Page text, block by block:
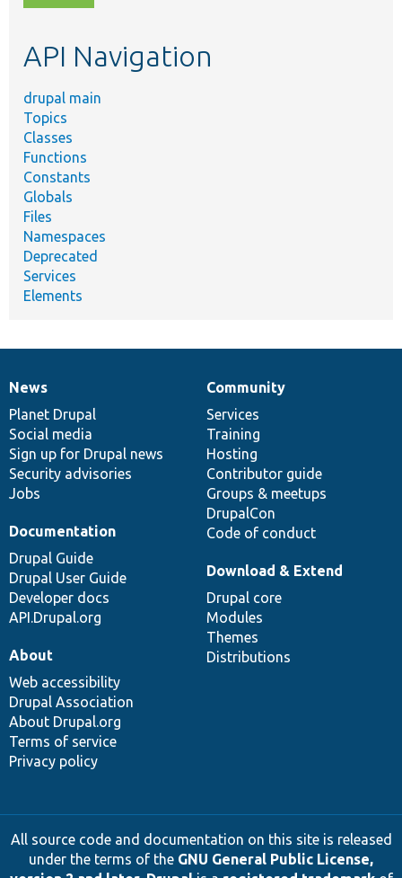
topic,
API Navigation
drupal main
Topics
Classes
Functions
Constants
Globals
Files
Namespaces
Deprecated
Services
Elements
News
items
News
Planet Drupal
Social media
Sign up for Drupal news
Security advisories
Jobs
Our
community
Community
Services
Training
Hosting
Contributor guide
Groups & meetups
DrupalCon
Code of conduct
Documentation
Documentation
Drupal Guide
Drupal User Guide
Developer docs
API.Drupal.org
Drupal
code
base
Download & Extend
Drupal core
Modules
Themes
Distributions
Governance
of
community
About
Web accessibility
Drupal Association
About Drupal.org
Terms of service
Privacy policy
All source code and documentation on this site is released
under the terms of the GNU General Public License,